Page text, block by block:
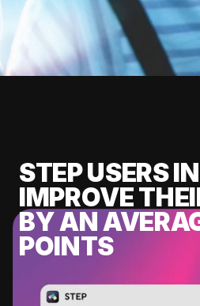
STEP USERS
IMPROVE
BY AN
POINTS